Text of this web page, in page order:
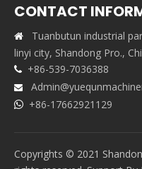
CONTACT

Tuanbutun industrial
linyi city, Shandong Pro.,
 +86-539-7036388

 +86-17662921129
Copyrights © 2021